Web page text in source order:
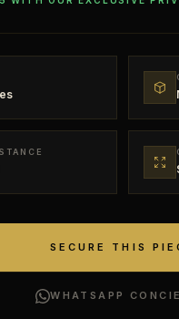
SECURE THIS
WHATSAPP